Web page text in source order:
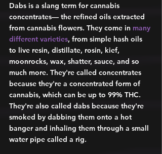
Dabs is a slang term for cannabis
concentrates— the refined oils extracted
from cannabis flowers. They come in many
different varieties, from simple hash oils
to live resin, distillate, rosin, kief,
moonrocks, wax, shatter, sauce, and so
much more. They're called concentrates
because they're a concentrated form of
cannabis, which can be up to 99% THC.
They're also called dabs because they're
smoked by dabbing them onto a hot
banger and inhaling them through a small
water pipe called a rig.